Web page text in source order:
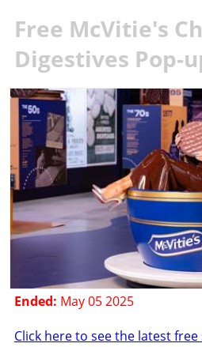
Free McVitie's
Digestives Pop-
Ended: May 05 2025
Click here to see the latest